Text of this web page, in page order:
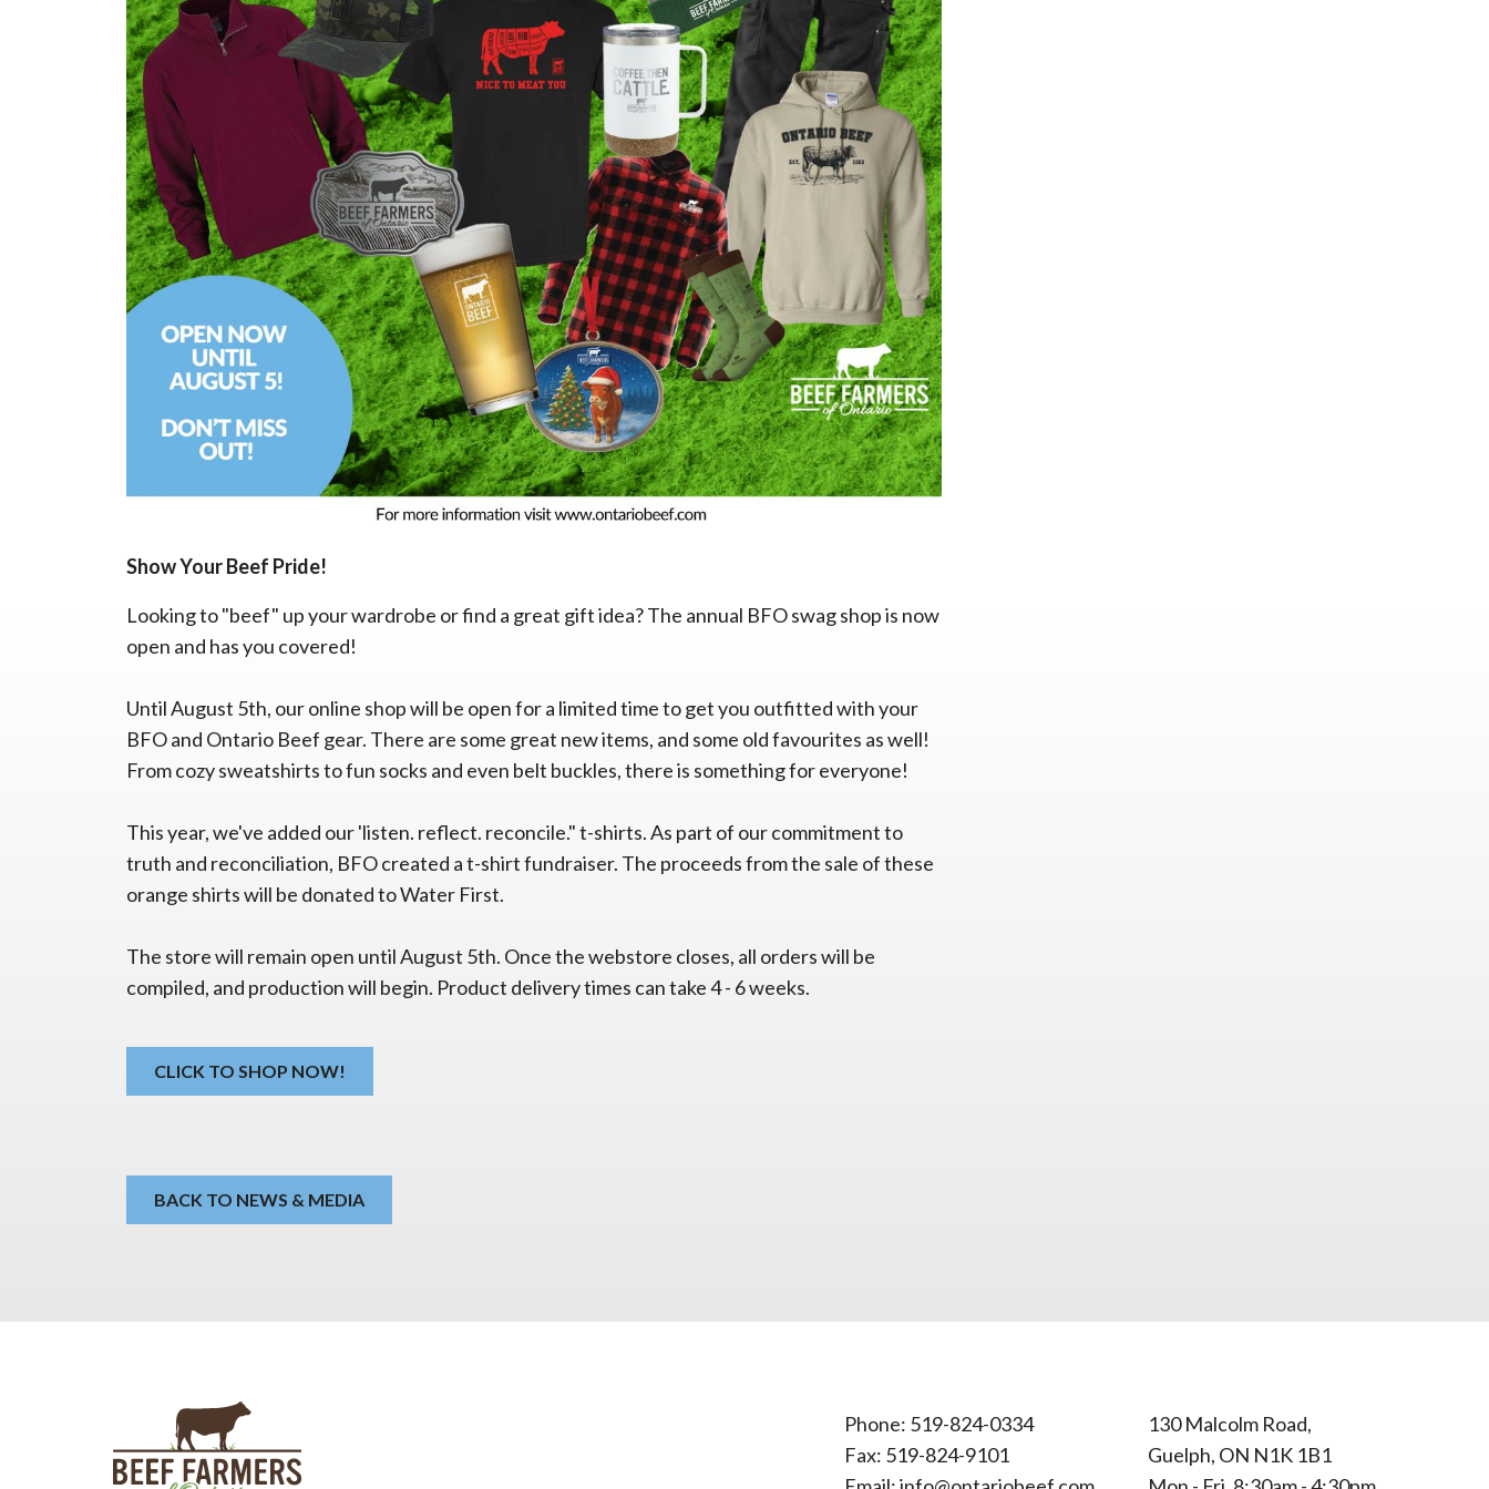
Show Your Beef Pride!
Looking to "beef" up your wardrobe or find a great gift idea? The annual BFO swag shop is now
open and has you covered!
Until August 5th, our online shop will be open for a limited time to get you outfitted with your
BFO and Ontario Beef gear. There are some great new items, and some old favourites as well!
From cozy sweatshirts to fun socks and even belt buckles, there is something for everyone!
This year, we've added our 'listen. reflect. reconcile." t-shirts. As part of our commitment to
truth and reconciliation, BFO created a t-shirt fundraiser. The proceeds from the sale of these
orange shirts will be donated to Water First.
The store will remain open until August 5th. Once the webstore closes, all orders will be
compiled, and production will begin. Product delivery times can take 4 - 6 weeks.
CLICK TO SHOP NOW!
BACK TO NEWS & MEDIA
Phone: 519-824-0334
Fax: 519-824-9101
130 Malcolm Road,
Guelph, ON N1K 1B1